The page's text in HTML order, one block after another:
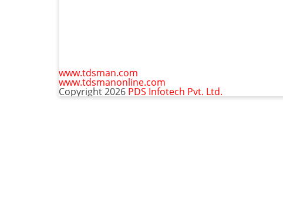
www.tdsman.com
www.tdsmanonline.com
Copyright 2026 PDS Infotech Pvt. Ltd.